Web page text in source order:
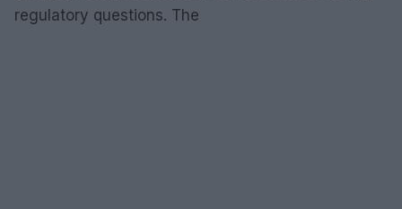
regulatory questions. The